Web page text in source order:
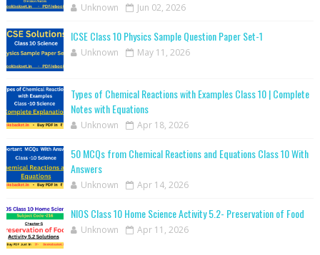
Unknown Jun 02, 2026
ICSE Class 10 Physics Sample Question Paper Set-1
Unknown May 11, 2026
Types of Chemical Reactions with Examples Class 10 | Complete
Notes with Equations
Unknown Apr 18, 2026
50 MCQs from Chemical Reactions and Equations Class 10 With
Answers
Unknown Apr 14, 2026
NIOS Class 10 Home Science Activity 5.2- Preservation of Food
Unknown Apr 11, 2026